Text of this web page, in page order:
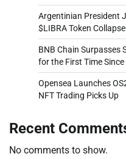
Argentinian President
$LIBRA Token Collapse
BNB Chain Surpasses
for the First Time
Opensea Launches
NFT Trading Picks Up
Recent
No comments to show.